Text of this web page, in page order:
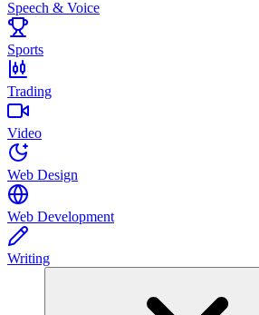
Speech & Voice
Sports
Trading
Video
Web Design
Web Development
Writing